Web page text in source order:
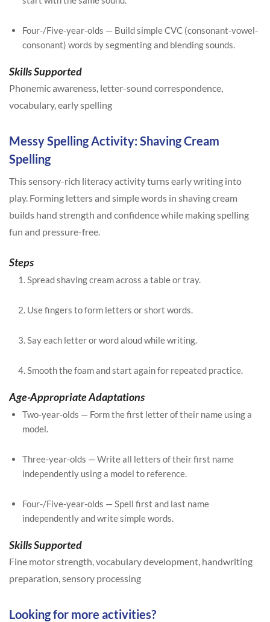
Four-/Five-year-olds — Build simple CVC (consonant-vowel-
consonant) words by segmenting and blending sounds.
Skills Supported
Phonemic awareness, letter-sound correspondence,
vocabulary, early spelling
Messy Spelling Activity: Shaving Cream
Spelling
This sensory-rich literacy activity turns early writing into
play. Forming letters and simple words in shaving cream
builds hand strength and confidence while making spelling
fun and pressure-free.
Steps
Spread shaving cream across a table or tray.
Use fingers to form letters or short words.
Say each letter or word aloud while writing.
Smooth the foam and start again for repeated practice.
Age-Appropriate Adaptations
Two-year-olds — Form the first letter of their name using a
model.
Three-year-olds — Write all letters of their first name
independently using a model to reference.
Four-/Five-year-olds — Spell first and last name
independently and write simple words.
Skills Supported
Fine motor strength, vocabulary development, handwriting
preparation, sensory processing
Looking for more activities?